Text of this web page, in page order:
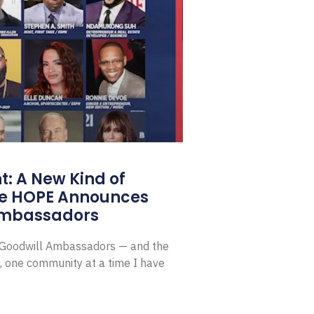
A New Kind of
Announces
Ambassadors — and the
one community at a time I have